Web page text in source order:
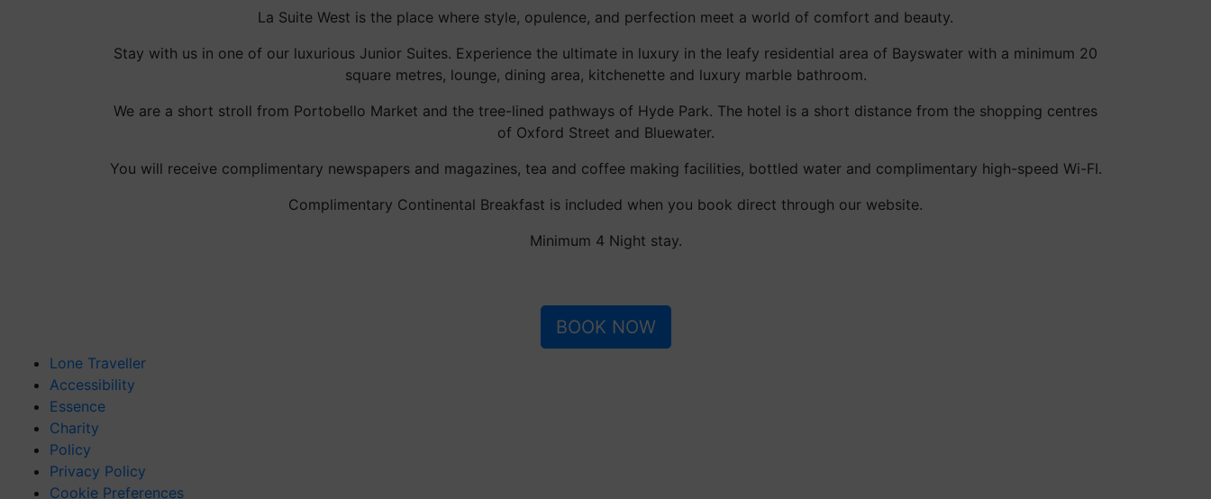
La Suite West is the place where style, opulence, and perfection meet a world of comfort and beauty.
Stay with us in one of our luxurious Junior Suites. Experience the ultimate in luxury in the leafy residential area of Bayswater with a minimum 20
square metres, lounge, dining area, kitchenette and luxury marble bathroom.
We are a short stroll from Portobello Market and the tree-lined pathways of Hyde Park. The hotel is a short distance from the shopping centres
of Oxford Street and Bluewater.
You will receive complimentary newspapers and magazines, tea and coffee making facilities, bottled water and complimentary high-speed Wi-FI.
Complimentary Continental Breakfast is included when you book direct through our website.
Minimum 4 Night stay.
BOOK NOW
Lone Traveller
Accessibility
Essence
Charity
Policy
Privacy Policy
Cookie Preferences